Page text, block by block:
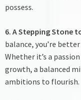
possess.
6. A Stepping Stone
balance, you’re
Whether it’s a
growth, a balanced
ambitions to flourish.